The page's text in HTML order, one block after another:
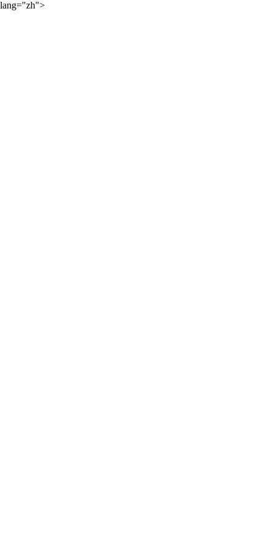
lang="zh">